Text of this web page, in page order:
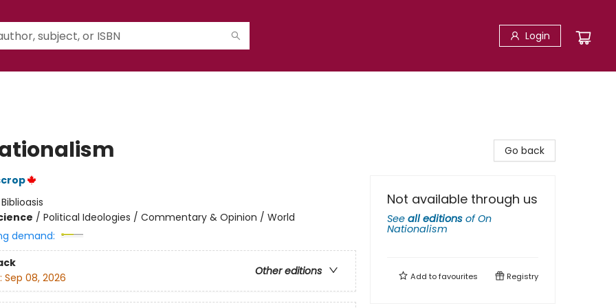
Login
Biblioasis
/ Political Ideologies / Commentary & Opinion / World
demand:
Other editions
Sep 08, 2026
Go back
Not available through us
See all editions ofOn
Nationalism
Add tofavourites Registry